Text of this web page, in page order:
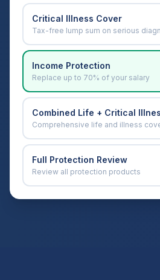
Critical Illness Cover
Tax-free lump sum on serious
Income Protection
Replace up to 70% of your salary
Combined Life + Critical
Comprehensive life and illness
Full Protection Review
Review all protection products